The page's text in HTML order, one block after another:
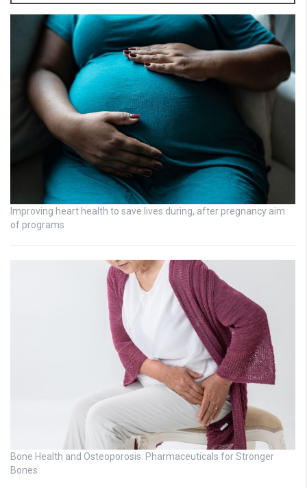
Improving heart health to save lives during, after pregnancy aim
of programs
Bone Health and Osteoporosis: Pharmaceuticals for Stronger
Bones